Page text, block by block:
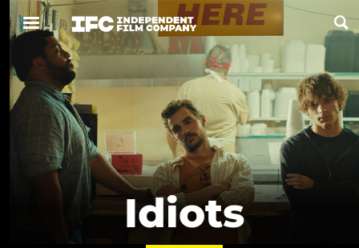
Now Playing
Coming Soon
ALL FILMS
CONTACT US
Idiots